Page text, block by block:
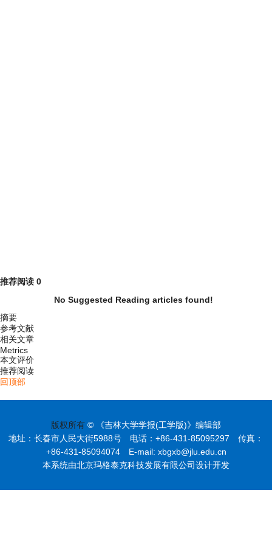
推荐阅读 0
No Suggested Reading articles found!
摘要
参考文献
相关文章
Metrics
本文评价
推荐阅读
回顶部
版权所有 © 《吉林大学学报(工学版)》编辑部
地址：长春市人民大街5988号 电话：+86-431-85095297 传真：
+86-431-85094074 E-mail: xbgxb@jlu.edu.cn
本系统由北京玛格泰克科技发展有限公司设计开发